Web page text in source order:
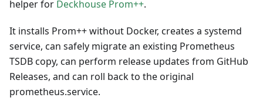
helper for Deckhouse Prom++.
It installs Prom++ without Docker, creates a systemd
service, can safely migrate an existing Prometheus
TSDB copy, can perform release updates from GitHub
Releases, and can roll back to the original
prometheus.service.